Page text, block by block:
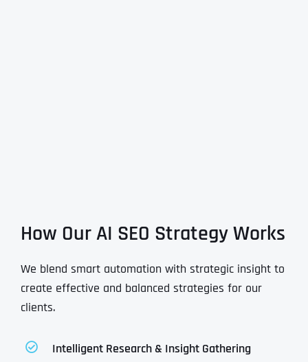
How Our AI SEO Strategy Works
We blend smart automation with strategic insight to
create effective and balanced strategies for our
clients.
Intelligent Research & Insight Gathering